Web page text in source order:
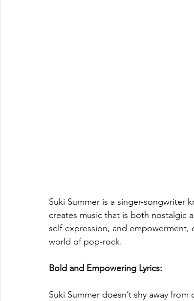
Suki Summer is a singer-songwriter
creates music that is both nostalgic
self-expression, and
world of pop-rock.
Bold and Empowering Lyrics:
Suki Summer doesn’t shy away